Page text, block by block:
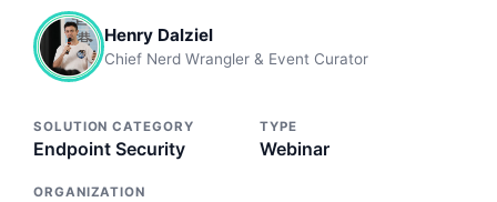
Henry Dalziel
Chief Nerd Wrangler & Event Curator
SOLUTION CATEGORY
Endpoint Security
TYPE
Webinar
ORGANIZATION